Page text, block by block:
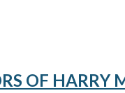
OF HARRY